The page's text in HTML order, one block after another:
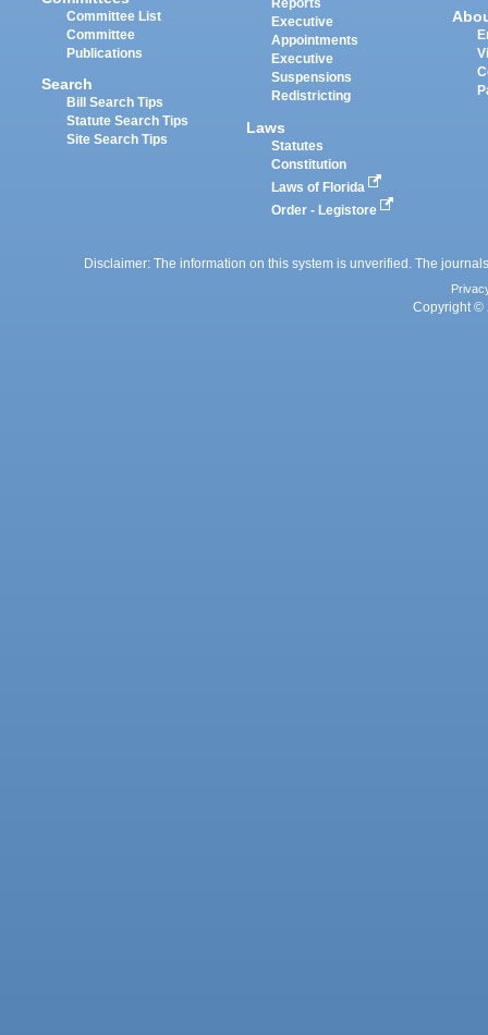
Committee List
Committee
Publications
Search
Bill Search Tips
Statute Search Tips
Site Search Tips
Reports
Executive
Appointments
Executive
Suspensions
Redistricting
Laws
Statutes
Constitution
Laws of Florida
Order - Legistore
Disclaimer: The information on this system is unverified. The
Copyright ©